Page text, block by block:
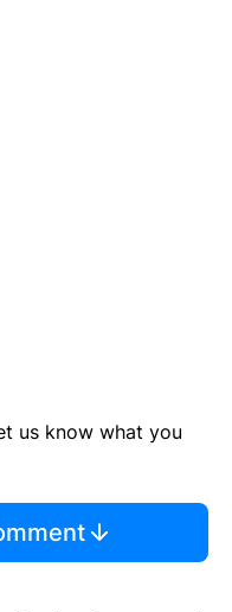
us know what you